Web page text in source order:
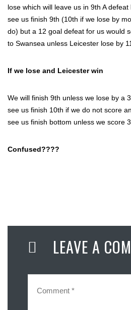
lose which will leave us in 9th A
see us finish 9th (10th if we lose by
do) but a 12 goal defeat for us would
to Swansea unless Leicester lose by
If we lose and Leicester win
We will finish 9th unless we lose by a
see us finish 10th if we do not score
see us finish bottom unless we score 3.
Confused????
LEAVE A